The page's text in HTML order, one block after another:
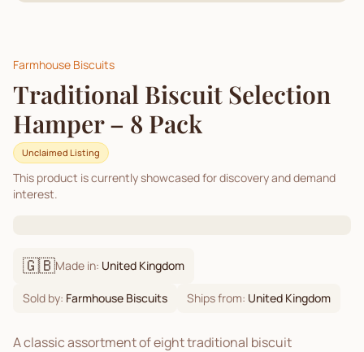
Farmhouse Biscuits
Traditional Biscuit Selection
Hamper – 8 Pack
Unclaimed Listing
This product is currently showcased for discovery and demand
interest.
🇬🇧Made in: United Kingdom
Sold by: Farmhouse Biscuits Ships from: United Kingdom
A classic assortment of eight traditional biscuit